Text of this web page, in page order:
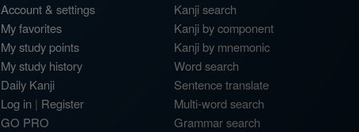
Account & settings
My favorites
My study points
My study history
Daily Kanji
Log in | Register
GO PRO
Kanji search
Kanji by component
Kanji by mnemonic
Word search
Sentence translate
Multi-word search
Grammar search